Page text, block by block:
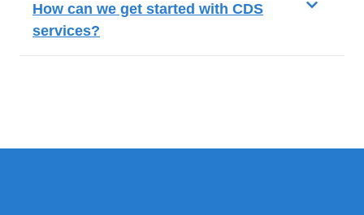
How can we get started with CDS
services?